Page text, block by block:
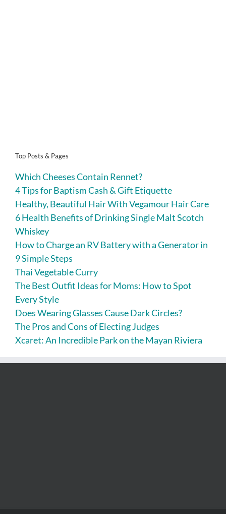
Top Posts & Pages
Which Cheeses Contain Rennet?
4 Tips for Baptism Cash & Gift Etiquette
Healthy, Beautiful Hair With Vegamour Hair Care
6 Health Benefits of Drinking Single Malt Scotch
Whiskey
How to Charge an RV Battery with a Generator in
9 Simple Steps
Thai Vegetable Curry
The Best Outfit Ideas for Moms: How to Spot
Every Style
Does Wearing Glasses Cause Dark Circles?
The Pros and Cons of Electing Judges
Xcaret: An Incredible Park on the Mayan Riviera